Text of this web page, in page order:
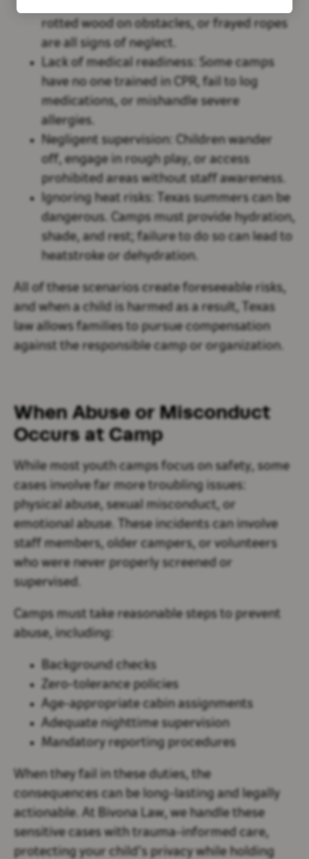
rotted wood on obstacles, or frayed ropes
are all signs of neglect.
Lack of medical readiness: Some camps
have no one trained in CPR, fail to log
medications, or mishandle severe
allergies.
Negligent supervision: Children wander
off, engage in rough play, or access
prohibited areas without staff awareness.
Ignoring heat risks: Texas summers can be
dangerous. Camps must provide hydration,
shade, and rest; failure to do so can lead to
heatstroke or dehydration.
All of these scenarios create foreseeable risks,
and when a child is harmed as a result, Texas
law allows families to pursue compensation
against the responsible camp or organization.
When Abuse or Misconduct
Occurs at Camp
While most youth camps focus on safety, some
cases involve far more troubling issues:
physical abuse, sexual misconduct, or
emotional abuse. These incidents can involve
staff members, older campers, or volunteers
who were never properly screened or
supervised.
Camps must take reasonable steps to prevent
abuse, including:
Background checks
Zero-tolerance policies
Age-appropriate cabin assignments
Adequate nighttime supervision
Mandatory reporting procedures
When they fail in these duties, the
consequences can be long-lasting and legally
actionable. At Bivona Law, we handle these
sensitive cases with trauma-informed care,
protecting your child’s privacy while holding